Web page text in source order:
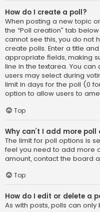
How do I create a poll?
When posting a new topic
the “Poll creation” tab
cannot see this, you do not
create polls. Enter a title
appropriate fields, making
line in the textarea. You
users may select during
limit in days for the poll (0
option to allow users to
Top
Why can’t I add more poll
The limit for poll options is
feel you need to add more
amount, contact the board
Top
How do I edit or delete a
As with posts, polls can